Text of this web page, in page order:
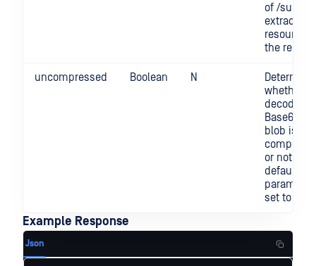
of /submit
extracted
resource
the
uncompressed Boolean N
whether
decoded
Base64
blob is
or not. By
default,
set to
Example Response
Json